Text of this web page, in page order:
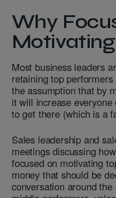
Why
Most business leaders
retaining top
the assumption that by
it will increase everyone
to get there (which is a
Sales leadership and
meetings discussing
focused on motivating
money that should be
conversation around